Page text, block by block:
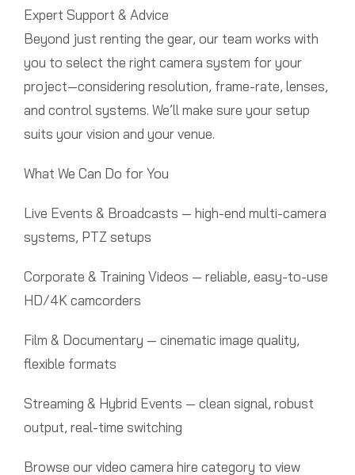
Expert Support & Advice
Beyond just renting the gear, our team works with
you to select the right camera system for your
project—considering resolution, frame-rate, lenses,
and control systems. We’ll make sure your setup
suits your vision and your venue.
What We Can Do for You
Live Events & Broadcasts — high-end multi-camera
systems, PTZ setups
Corporate & Training Videos — reliable, easy-to-use
HD/4K camcorders
Film & Documentary — cinematic image quality,
flexible formats
Streaming & Hybrid Events — clean signal, robust
output, real-time switching
Browse our video camera hire category to view